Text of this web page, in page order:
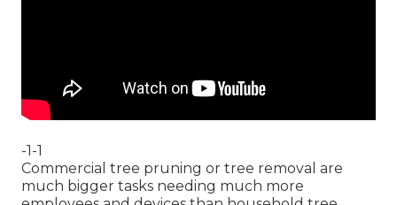
-1-1
Commercial tree pruning or tree removal are
much bigger tasks needing much more